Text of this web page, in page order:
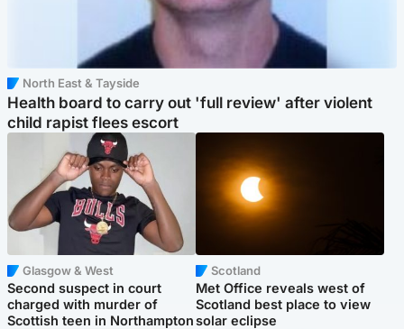
North East & Tayside
Health board to carry out 'full review' after violent
child rapist flees escort
Glasgow & West
Second suspect in court
charged with murder of
Scottish teen in Northampton
Scotland
Met Office reveals west of
Scotland best place to view
solar eclipse